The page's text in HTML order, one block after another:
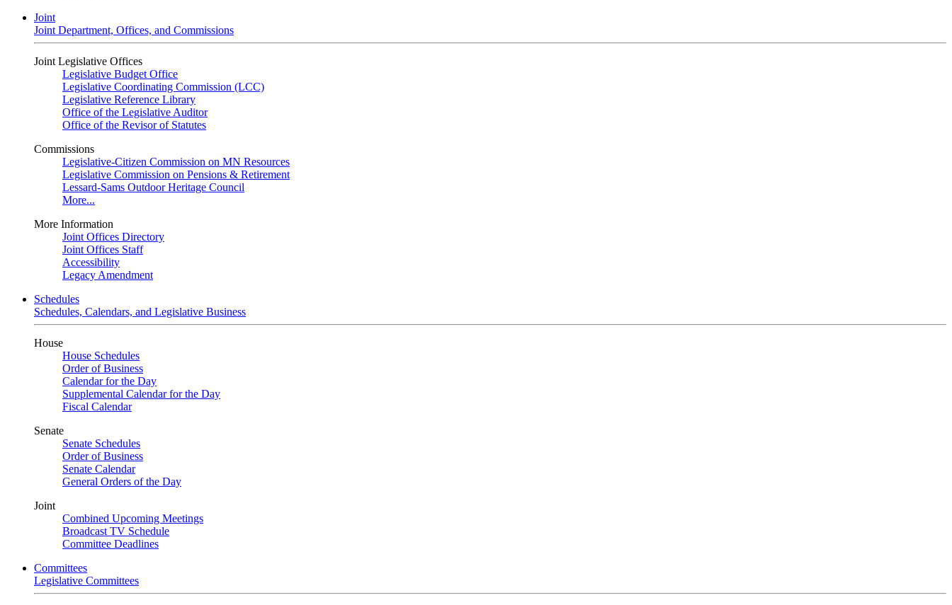
Joint
Joint Department, Offices, and Commissions
Joint Legislative Offices
Legislative Budget Office
Legislative Coordinating Commission (LCC)
Legislative Reference Library
Office of the Legislative Auditor
Office of the Revisor of Statutes
Commissions
Legislative-Citizen Commission on MN Resources
Legislative Commission on Pensions & Retirement
Lessard-Sams Outdoor Heritage Council
More...
More Information
Joint Offices Directory
Joint Offices Staff
Accessibility
Legacy Amendment
Schedules
Schedules, Calendars, and Legislative Business
House
House Schedules
Order of Business
Calendar for the Day
Supplemental Calendar for the Day
Fiscal Calendar
Senate
Senate Schedules
Order of Business
Senate Calendar
General Orders of the Day
Joint
Combined Upcoming Meetings
Broadcast TV Schedule
Committee Deadlines
Committees
Legislative Committees